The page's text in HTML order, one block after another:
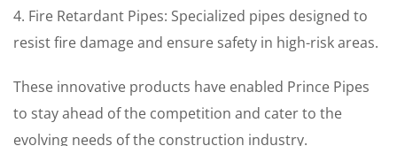
4. Fire Retardant Pipes: Specialized pipes designed to
resist fire damage and ensure safety in high-risk areas.
These innovative products have enabled Prince Pipes
to stay ahead of the competition and cater to the
evolving needs of the construction industry.